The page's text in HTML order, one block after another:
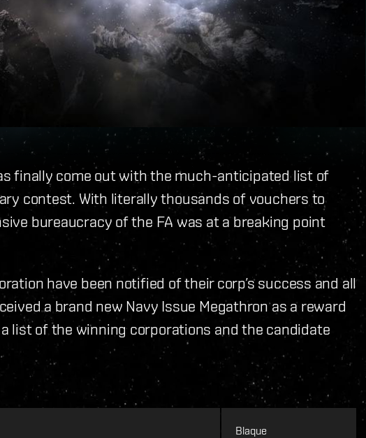
finally come out with the much-anticipated list of
contest. With literally thousands of vouchers to
bureaucracy of the FA was at a breaking point
have been notified of their corp’s success and all
a brand new Navy Issue Megathron as a reward
list of the winning corporations and the candidate
Blaque